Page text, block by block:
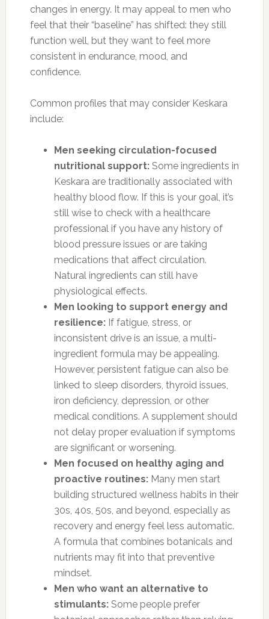
changes in energy. It may appeal to men who
feel that their “baseline” has shifted: they still
function well, but they want to feel more
consistent in endurance, mood, and
confidence.
Common profiles that may consider Keskara
include:
Men seeking circulation-focused
nutritional support:Some ingredients in
Keskara are traditionally associated with
healthy blood flow. If this is your goal, it’s
still wise to check with a healthcare
professional if you have any history of
blood pressure issues or are taking
medications that affect circulation.
Natural ingredients can still have
physiological effects.
Men looking to support energy and
resilience:If fatigue, stress, or
inconsistent drive is an issue, a multi-
ingredient formula may be appealing.
However, persistent fatigue can also be
linked to sleep disorders, thyroid issues,
iron deficiency, depression, or other
medical conditions. A supplement should
not delay proper evaluation if symptoms
are significant or worsening.
Men focused on healthy aging and
proactive routines:Many men start
building structured wellness habits in their
30s, 40s, 50s, and beyond, especially as
recovery and energy feel less automatic.
A formula that combines botanicals and
nutrients may fit into that preventive
mindset.
Men who want an alternative to
stimulants:Some people prefer